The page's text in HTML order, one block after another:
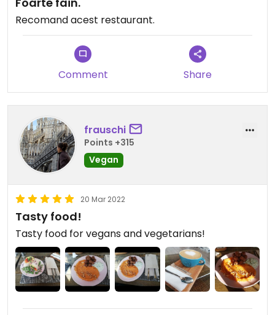
Recomand acest restaurant.
Comment Share
frauschi
Points +315
Vegan
20 Mar 2022
Tasty food!
Tasty food for vegans and vegetarians!